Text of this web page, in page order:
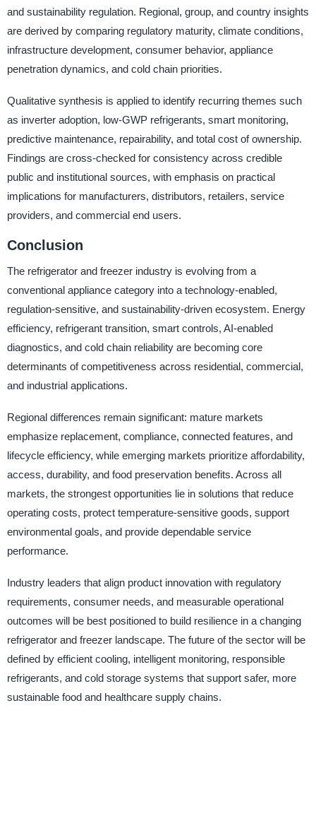
and sustainability regulation. Regional, group, and country insights
are derived by comparing regulatory maturity, climate conditions,
infrastructure development, consumer behavior, appliance
penetration dynamics, and cold chain priorities.
Qualitative synthesis is applied to identify recurring themes such
as inverter adoption, low-GWP refrigerants, smart monitoring,
predictive maintenance, repairability, and total cost of ownership.
Findings are cross-checked for consistency across credible
public and institutional sources, with emphasis on practical
implications for manufacturers, distributors, retailers, service
providers, and commercial end users.
Conclusion
The refrigerator and freezer industry is evolving from a
conventional appliance category into a technology-enabled,
regulation-sensitive, and sustainability-driven ecosystem. Energy
efficiency, refrigerant transition, smart controls, AI-enabled
diagnostics, and cold chain reliability are becoming core
determinants of competitiveness across residential, commercial,
and industrial applications.
Regional differences remain significant: mature markets
emphasize replacement, compliance, connected features, and
lifecycle efficiency, while emerging markets prioritize affordability,
access, durability, and food preservation benefits. Across all
markets, the strongest opportunities lie in solutions that reduce
operating costs, protect temperature-sensitive goods, support
environmental goals, and provide dependable service
performance.
Industry leaders that align product innovation with regulatory
requirements, consumer needs, and measurable operational
outcomes will be best positioned to build resilience in a changing
refrigerator and freezer landscape. The future of the sector will be
defined by efficient cooling, intelligent monitoring, responsible
refrigerants, and cold storage systems that support safer, more
sustainable food and healthcare supply chains.